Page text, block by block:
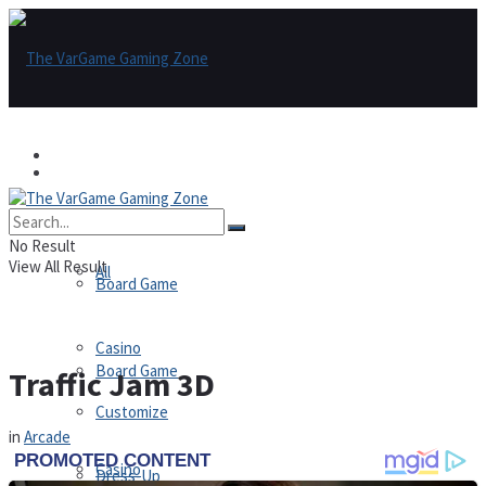
All
Board Game
Casino
Board Game
Casino
Customize
Dress-Up
No Result
View All Result
Traffic Jam 3D
in Arcade